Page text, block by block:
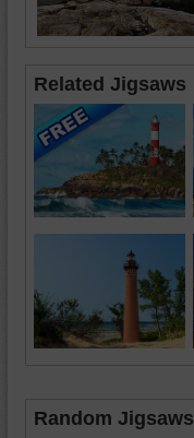
Related Jigsaws
Random Jigsaws